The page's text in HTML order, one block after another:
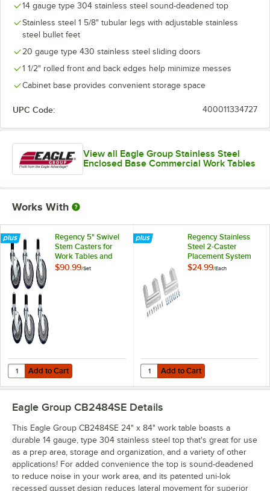
14 gauge type 304 stainless steel sound-deadened top
Stainless steel 1 5/8" tubular legs with adjustable stainless
steel bullet feet
20 gauge type 430 stainless steel sliding doors
1 1/2" rolled front and back edges help minimize messes
Cabinet base provides convenient storage space
UPC Code: 400011334727
View all Eagle Group Stainless Steel
Enclosed Base Commercial Work Tables
Works With
Regency 5" Swivel
Stem Casters for
Work Tables and
Equipment Stands -
$90.99/Set
Add to Cart
Quantity for Regency 5" Swivel Stem Casters for Work Tables and
Add to Cart
Regency Stainless
Steel 2-Caster
Placement System
$24.99/Each
Add to Cart
Quantity for Regency Stainless
Add to Cart
Eagle Group CB2484SE Details
This Eagle Group CB2484SE 24" x 84" work table boasts a
durable 14 gauge, type 304 stainless steel top that's great for use
as a prep area, storage and organization, and a variety of other
applications! For added convenience the top is sound-deadened
to reduce noise in your work area, and its patented uni-lok
recessed gusset design reduces lateral movement for superior